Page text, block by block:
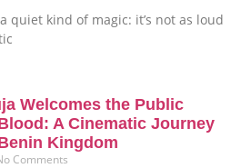
quiet kind of magic: it’s not as loud
Welcomes the Public
A Cinematic Journey
Kingdom
Comments